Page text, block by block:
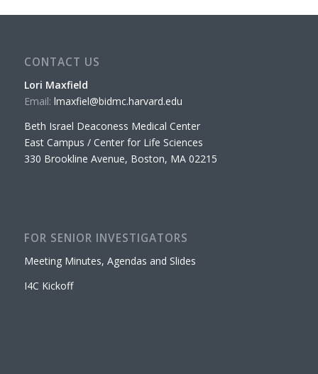
CONTACT US
Lori Maxfield
Email: lmaxfiel@bidmc.harvard.edu
Beth Israel Deaconess Medical Center
East Campus / Center for Life Sciences
330 Brookline Avenue, Boston, MA 02215
FOR SENIOR INVESTIGATORS
Meeting Minutes, Agendas and Slides
I4C Kickoff